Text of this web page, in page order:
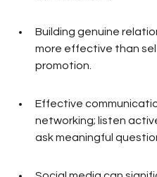
Building genuine
more effective than
promotion.
Effective
networking; listen
ask meaningful